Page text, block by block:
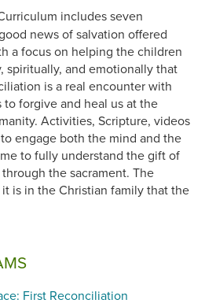
includes seven
news of salvation offered
a focus on helping the children
spiritually, and emotionally that
is a real encounter with
forgive and heal us at the
Activities, Scripture, videos
engage both the mind and the
to fully understand the gift of
the sacrament. The
is in the Christian family that the
First Reconciliation